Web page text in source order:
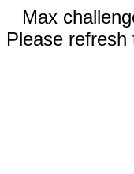
Max
Please